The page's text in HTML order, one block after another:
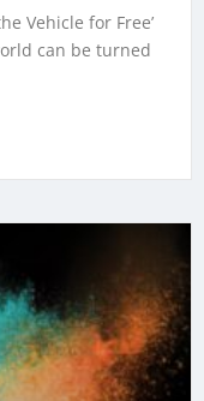
Vehicle for Free’
can be turned